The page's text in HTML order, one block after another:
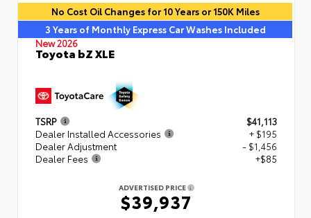
No Cost Oil Changes for 10 Years or 150K Miles
3 Years of Monthly Express Car Washes Included
New 2026
Toyota bZ XLE
TSRP
$41,113
Dealer Installed Accessories
+ $195
Dealer Adjustment
- $1,456
Dealer Fees
+$85
ADVERTISED PRICE
$39,937